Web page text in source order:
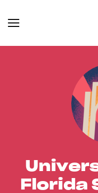
Florida